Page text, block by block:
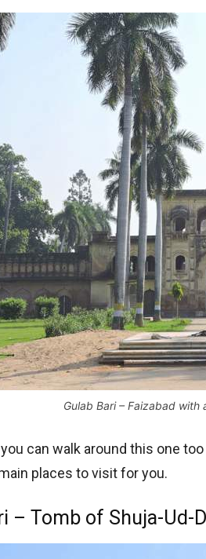
Gulab Bari – Faizabad
can walk around this one
places to visit for you.
– Tomb of Shuja-Ud-